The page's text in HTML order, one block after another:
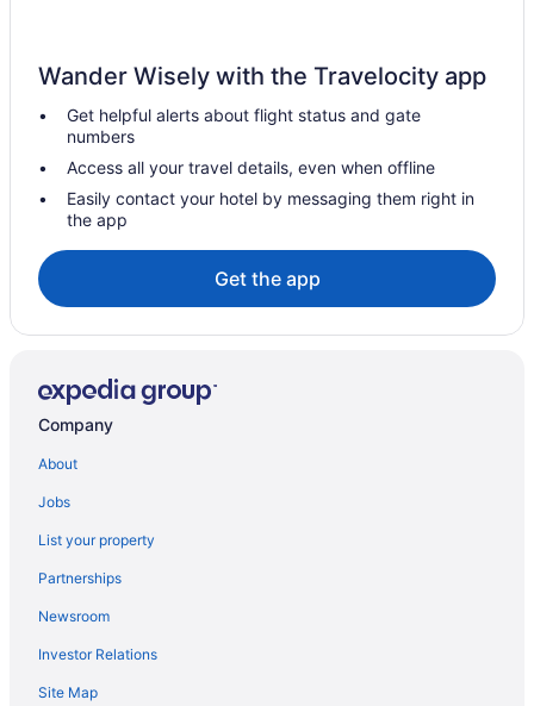
Lachine Hotels
Lasalle Hotels
Hotels near Meadowbrook Golf Club
Hotels near Monkland Avenue
Montreal Hotels
Hotels near Musée des métiers d'art du Québec
Hotels near Namur Station
Hotels near Parc des Rapides
Pierrefonds-Roxboro Hotels
Hotels near Saint Joseph's Oratory
Saint-Laurent Hotels
Hotels near University of Montreal
Westmount Hotels
Wander Wisely with the Travelocity app
Get helpful alerts about flight status and gate
numbers
Access all your travel details, even when offline
Easily contact your hotel by messaging them right in
the app
Get the app
Company
About
Jobs
List your property
Partnerships
Newsroom
Investor Relations
Site Map